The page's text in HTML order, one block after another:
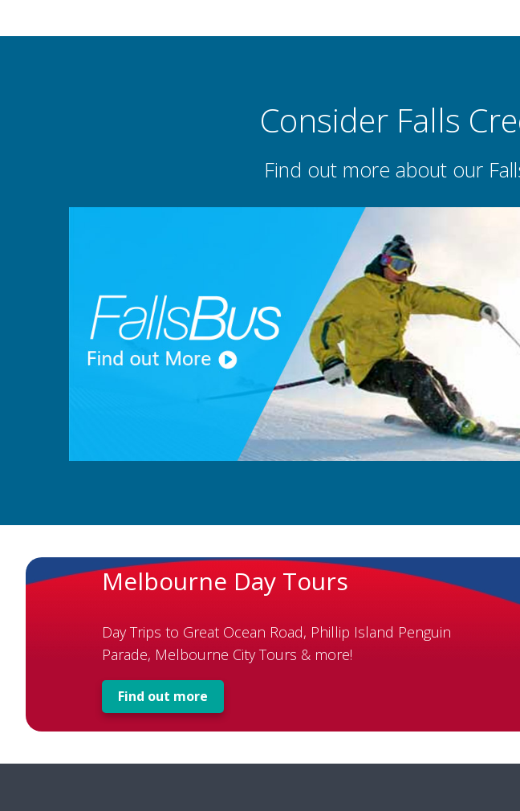
Consider Falls
Find out more about our
Melbourne Day Tours
Day Trips to Great Ocean Road, Phillip Island Penguin
Parade, Melbourne City Tours & more!
Find out more